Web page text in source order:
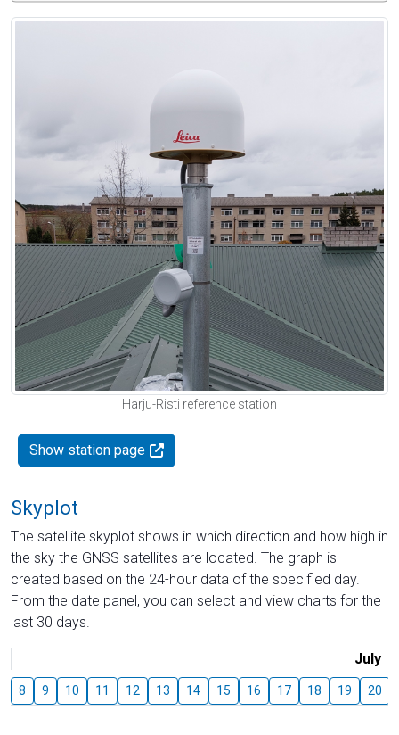
Harju-Risti reference station
Show station page
Skyplot
The satellite skyplot shows in which direction and how high in
the sky the GNSS satellites are located. The graph is
created based on the 24-hour data of the specified day.
From the date panel, you can select and view charts for the
last 30 days.
July
8 9 10 11 12 13 14 15 16 17 18 19 20